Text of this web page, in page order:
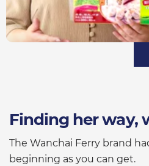
Finding her way,
The Wanchai Ferry brand
beginning as you can get.